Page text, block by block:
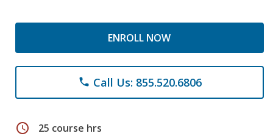
ENROLL NOW
phone Call Us: 855.520.6806
schedule 25 course hrs